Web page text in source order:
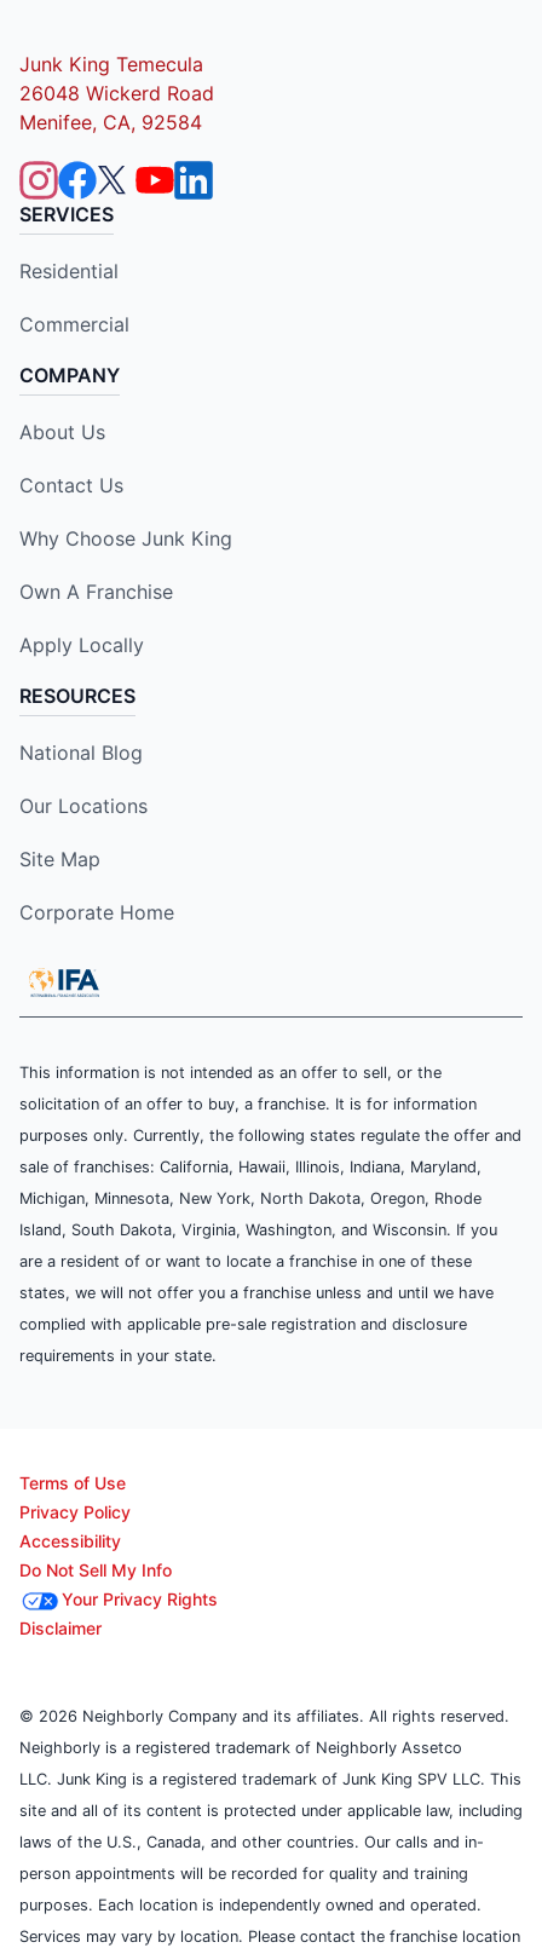
Junk King Temecula
26048 Wickerd Road
Menifee, CA, 92584
SERVICES
Residential
Commercial
COMPANY
About Us
Contact Us
Why Choose Junk King
Own A Franchise
Apply Locally
RESOURCES
National Blog
Our Locations
Site Map
Corporate Home
This information is not intended as an offer to sell, or the
solicitation of an offer to buy, a franchise. It is for information
purposes only. Currently, the following states regulate the offer and
sale of franchises: California, Hawaii, Illinois, Indiana, Maryland,
Michigan, Minnesota, New York, North Dakota, Oregon, Rhode
Island, South Dakota, Virginia, Washington, and Wisconsin. If you
are a resident of or want to locate a franchise in one of these
states, we will not offer you a franchise unless and until we have
complied with applicable pre-sale registration and disclosure
requirements in your state.
Terms of Use
Privacy Policy
Accessibility
Do Not Sell My Info
Your Privacy Rights
Disclaimer
© 2026 Neighborly Company and its affiliates. All rights reserved.
Neighborly is a registered trademark of Neighborly Assetco
LLC. Junk King is a registered trademark of Junk King SPV LLC. This
site and all of its content is protected under applicable law, including
laws of the U.S., Canada, and other countries. Our calls and in-
person appointments will be recorded for quality and training
purposes. Each location is independently owned and operated.
Services may vary by location. Please contact the franchise location